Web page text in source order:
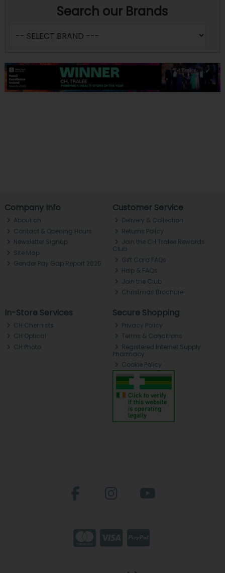
Search our Brands
Company Info
About ch.
Contact & Opening Hours
Newsletter Signup
Site Map
Gender Pay Gap Report 2025
Customer Service
Delivery & Collection
Returns Policy
Join the CH Tralee Rewards
Club
Gift Card FAQs
Help & FAQs
Join the Club
Christmas Brochure
In-Store Services
CH Chemists
CH Optical
CH Photo
Secure Shopping
Privacy Policy
Terms & Conditions
Registered Internet Supply
Pharmacy
Cookie Policy